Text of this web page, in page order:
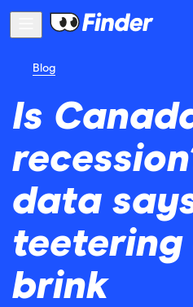
Blog
Is
data
teetering
brink